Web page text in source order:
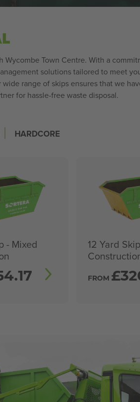
Town Centre. With a
solutions tailored to meet
range of skips ensures that we
for hassle-free waste disposal.
HARDCORE
- Mixed
12 Yard
FROM £